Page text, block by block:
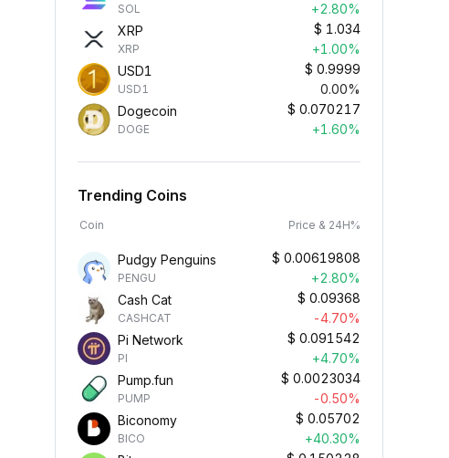
SOL
+2.80%
XRP
XRP
$ 1.034
+1.00%
USD1
USD1
$ 0.9999
0.00%
Dogecoin
DOGE
$ 0.070217
+1.60%
Trending Coins
Coin Price & 24H%
Pudgy Penguins
PENGU
$ 0.00619808
+2.80%
Cash Cat
CASHCAT
$ 0.09368
-4.70%
Pi Network
PI
$ 0.091542
+4.70%
Pump.fun
PUMP
$ 0.0023034
-0.50%
Biconomy
BICO
$ 0.05702
+40.30%